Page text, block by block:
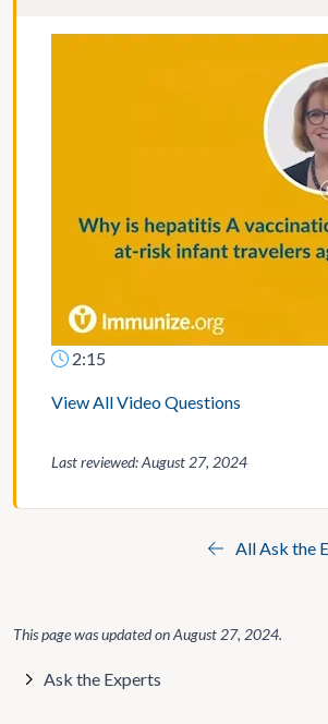
2:15
View All Video Questions
Last reviewed: August 27, 2024
All Ask the
This page was updated onAugust 27, 2024.
Ask the Experts